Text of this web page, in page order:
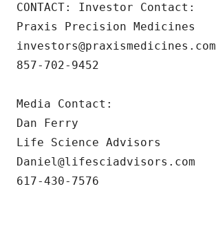
CONTACT: Investor Contact:
Praxis Precision Medicines
investors@praxismedicines.com
857-702-9452
Media Contact:
Dan Ferry
Life Science Advisors
Daniel@lifesciadvisors.com
617-430-7576